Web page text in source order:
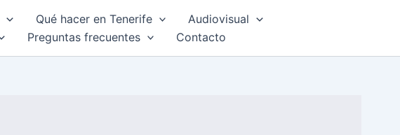
Qué hacer en Tenerife
Audiovisual
Preguntas frecuentes Contacto